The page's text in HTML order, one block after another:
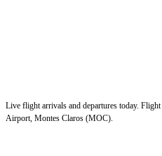
Live flight arrivals and departures today.
Airport, Montes Claros (MOC).